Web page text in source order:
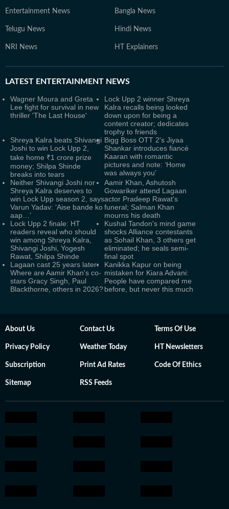
Entertainment News Bangla News
Telugu News Hindi News
NRI News HT Explainers
LATEST ENTERTAINMENT NEWS
Wagner Moura and Greta
Lee fight for survival in new
thriller 'The Last House'
Lock Upp 2 winner Shreya
Kalra recalls being looked
down upon for being a
content creator; dedicates
trophy to friends
Shreya Kalra beats Shivangi
Joshi to win Lock Upp 2,
take home ₹1 crore prize
money; Shilpa Shinde
breaks into tears
Bigg Boss OTT 2's Jiyaa
Shankar introduces fiancé
Kaaran with romantic
pictures and note: ‘Home
was always you’
Neither Shivangi Joshi nor
Shreya Kalra deserves to
win Lock Upp season 2, says
Varun Yadav: ‘Aise bande ko
aap…’
Aamir Khan, Ashutosh
Gowariker attend Lagaan
actor Pradeep Rawat's
funeral; Salman Khan
mourns his death
Lock Upp 2 finale: HT
readers reveal who should
win among Shreya Kalra,
Shivangi Joshi, Yogesh
Rawat, Shilpa Shinde
Kushal Tandon's mind game
shocks Alliance contestants
as Sohail Khan, 3 others get
eliminated; he seals semi-
final spot
Lagaan cast 25 years later:
Where are Aamir Khan's co-
stars Gracy Singh, Paul
Blackthorne, others in 2026?
Kanikka Kapur on being
mistaken for Kiara Advani:
People have compared me
before, but never this much
About Us Contact Us Terms Of Use
Privacy Policy Weather Today HT Newsletters
Subscription Print Ad Rates Code Of Ethics
Sitemap RSS Feeds